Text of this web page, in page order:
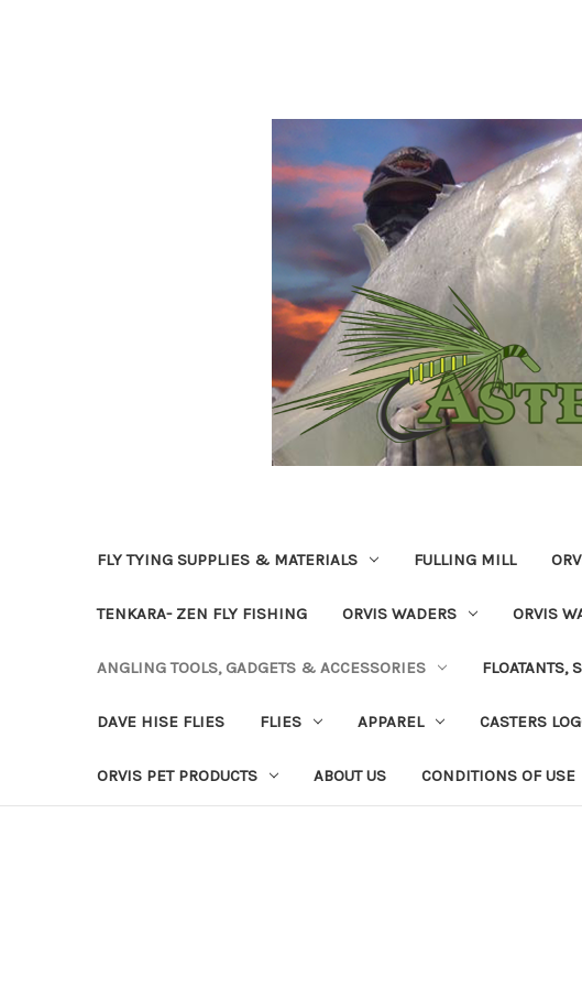
FLY TYING SUPPLIES & MATERIALS FULLING MILL
TENKARA- ZEN FLY FISHING ORVIS WADERS ORVIS
ANGLING TOOLS, GADGETS & ACCESSORIES FLOATANTS,
DAVE HISE FLIES FLIES APPAREL CASTERS
ORVIS PET PRODUCTS ABOUT US CONDITIONS OF USE